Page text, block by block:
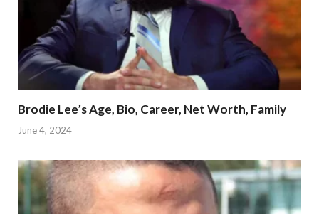
Brodie Lee’s Age, Bio, Career, Net Worth, Family
June 4, 2024